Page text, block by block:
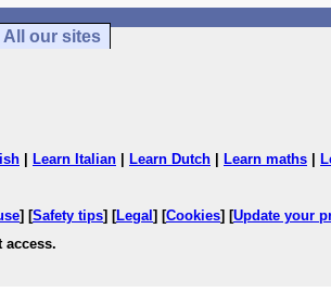
All our sites
Learn Italian Learn Dutch Learn maths
] [Safety tips] [Legal ] [Cookies] [Update your
access.